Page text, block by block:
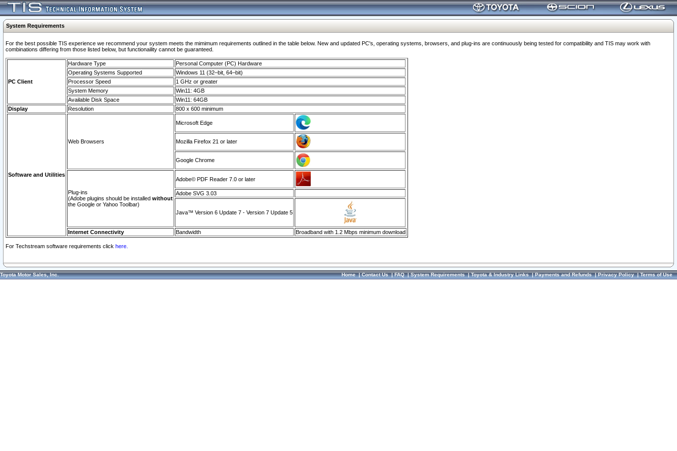
System Requirements
For the best possible TIS experience we recommend your system meets the mimimum requirements outlined in the table below. New and updated PC's, operating systems, browsers, and plug-ins are continuously being tested for compatibility and TIS may work with
combinations differing from those listed below, but functionaility cannot be guaranteed.
PC Client
Hardware Type
Personal Computer (PC) Hardware
Operating Systems Supported
Windows 11 (32–bit, 64–bit)
Processor Speed
1 GHz or greater
System Memory
Win11: 4GB
Available Disk Space
Win11: 64GB
Display
Resolution 800 x 600 minimum
Software and Utilities
Web Browsers
Microsoft Edge
Mozilla Firefox 21 or later
Google Chrome
Plug-ins
(Adobe plugins should be installed without
the Google or Yahoo Toolbar)
Adobe© PDF Reader 7.0 or later
Adobe SVG 3.03
Java™ Version 6 Update 7 - Version 7 Update 5
Internet Connectivity Bandwidth Broadband with 1.2 Mbps minimum download
For Techstream software requirements click here.
Toyota Motor Sales, Inc. Home|Contact Us|FAQ|System Requirements|Toyota & Industry Links|Payments and Refunds|Privacy Policy|Terms of Use